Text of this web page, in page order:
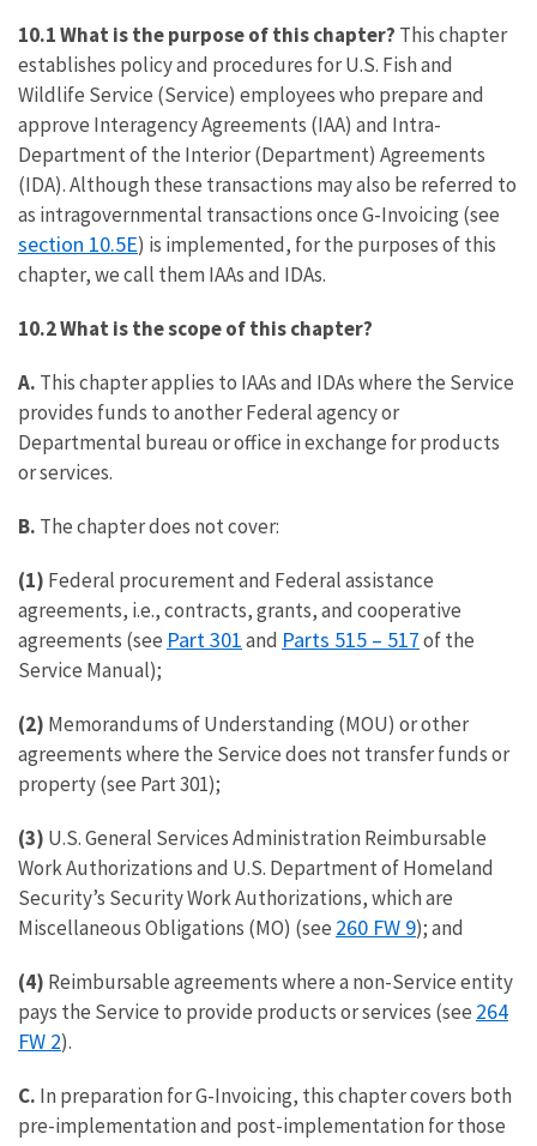
10.1 What is the purpose of this chapter? This chapter
establishes policy and procedures for U.S. Fish and
Wildlife Service (Service) employees who prepare and
approve Interagency Agreements (IAA) and Intra-
Department of the Interior (Department) Agreements
(IDA). Although these transactions may also be referred to
as intragovernmental transactions once G-Invoicing (see
section 10.5E) is implemented, for the purposes of this
chapter, we call them IAAs and IDAs.
10.2 What is the scope of this chapter?
A. This chapter applies to IAAs and IDAs where the Service
provides funds to another Federal agency or
Departmental bureau or office in exchange for products
or services.
B. The chapter does not cover:
(1) Federal procurement and Federal assistance
agreements, i.e., contracts, grants, and cooperative
agreements (see Part 301and Parts 515 – 517of the
Service Manual);
(2) Memorandums of Understanding (MOU) or other
agreements where the Service does not transfer funds or
property (see Part 301);
(3) U.S. General Services Administration Reimbursable
Work Authorizations and U.S. Department of Homeland
Security’s Security Work Authorizations, which are
Miscellaneous Obligations (MO) (see 260 FW 9); and
(4) Reimbursable agreements where a non-Service entity
pays the Service to provide products or services (see 264
FW 2).
C. In preparation for G-Invoicing, this chapter covers both
pre-implementation and post-implementation for those